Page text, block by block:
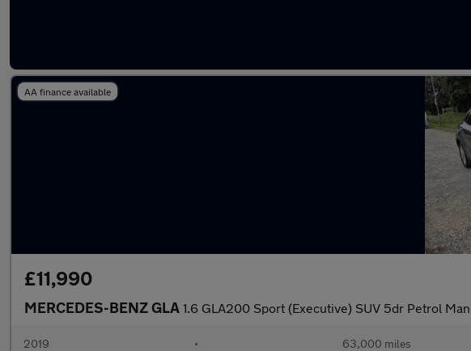
AA finance available
£11,990
MERCEDES-BENZ GLA 1.6 GLA200 Sport (Executive) SUV 5dr Petrol
2019 • 63,000 miles